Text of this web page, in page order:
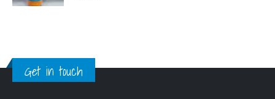
Get in touch